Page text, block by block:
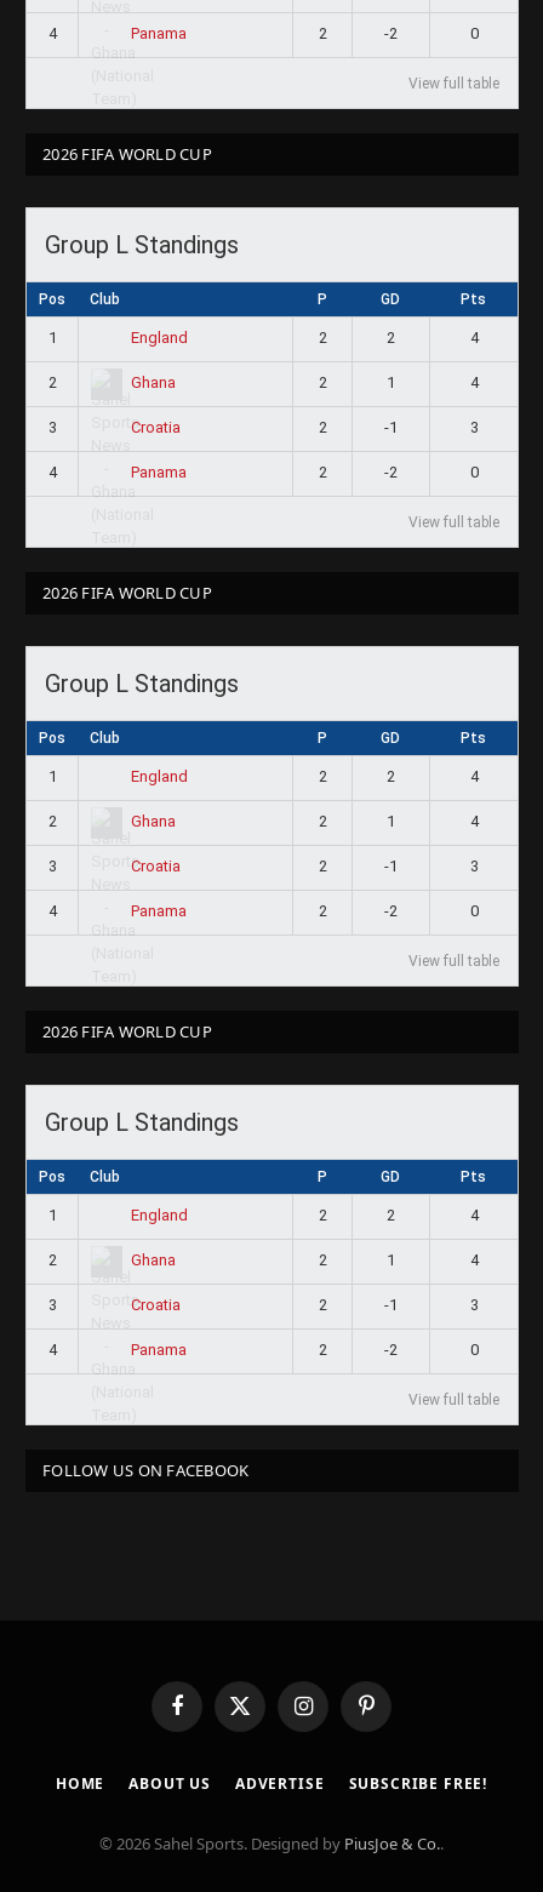
4 Panama 2 -2 0
View full table
2026 FIFA WORLD CUP
Group L Standings
Pos Club P GD Pts
1 England 2 2 4
2 Ghana 2 1 4
3 Croatia 2 -1 3
4 Panama 2 -2 0
View full table
2026 FIFA WORLD CUP
Group L Standings
Pos Club P GD Pts
1 England 2 2 4
2 Ghana 2 1 4
3 Croatia 2 -1 3
4 Panama 2 -2 0
View full table
2026 FIFA WORLD CUP
Group L Standings
Pos Club P GD Pts
1 England 2 2 4
2 Ghana 2 1 4
3 Croatia 2 -1 3
4 Panama 2 -2 0
View full table
FOLLOW US ON FACEBOOK
FacebookX
(Twitter)
InstagramPinterest
HOME ABOUT US ADVERTISE SUBSCRIBE FREE!
© 2026 Sahel Sports. Designed by PiusJoe & Co..